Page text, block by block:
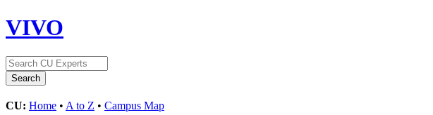
VIVO
CU: Home • A to Z • Campus Map